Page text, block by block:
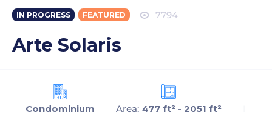
IN PROGRESS FEATURED 7794
Arte Solaris
Condominium Area: 477 ft² - 2051 ft²